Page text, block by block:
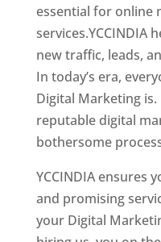
essential for online
services.YCCINDIA
new traffic, leads,
In today’s era,
Digital Marketing
reputable digital
bothersome
YCCINDIA ensures
and promising
your Digital